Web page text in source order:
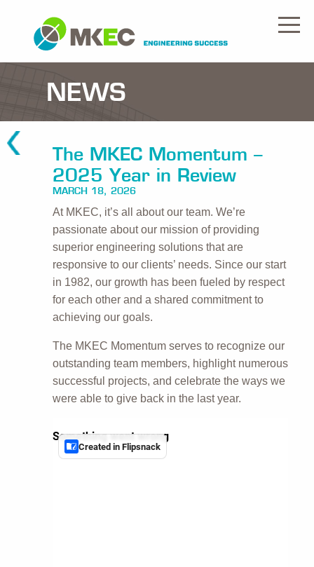
NEWS
The MKEC Momentum –
2025 Year in Review
MARCH 18, 2026
At MKEC, it’s all about our team. We’re
passionate about our mission of providing
superior engineering solutions that are
responsive to our clients’ needs. Since our start
in 1982, our growth has been fueled by respect
for each other and a shared commitment to
achieving our goals.
The MKEC Momentum serves to recognize our
outstanding team members, highlight numerous
successful projects, and celebrate the ways we
were able to give back in the last year.